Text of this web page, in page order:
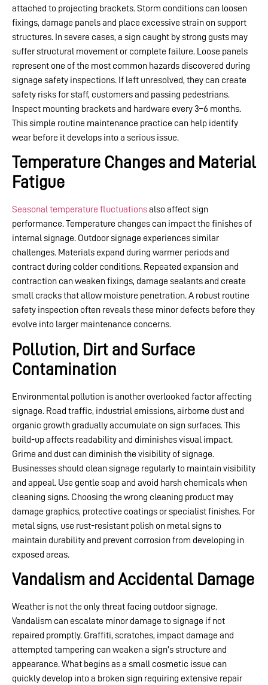
attached to projecting brackets. Storm conditions can loosen
fixings, damage panels and place excessive strain on support
structures. In severe cases, a sign caught by strong gusts may
suffer structural movement or complete failure. Loose panels
represent one of the most common hazards discovered during
signage safety inspections. If left unresolved, they can create
safety risks for staff, customers and passing pedestrians.
Inspect mounting brackets and hardware every 3–6 months.
This simple routine maintenance practice can help identify
wear before it develops into a serious issue.
Temperature Changes and Material
Fatigue
Seasonal temperature fluctuationsalso affect sign
performance. Temperature changes can impact the finishes of
internal signage. Outdoor signage experiences similar
challenges. Materials expand during warmer periods and
contract during colder conditions. Repeated expansion and
contraction can weaken fixings, damage sealants and create
small cracks that allow moisture penetration. A robust routine
safety inspection often reveals these minor defects before they
evolve into larger maintenance concerns.
Pollution, Dirt and Surface
Contamination
Environmental pollution is another overlooked factor affecting
signage. Road traffic, industrial emissions, airborne dust and
organic growth gradually accumulate on sign surfaces. This
build-up affects readability and diminishes visual impact.
Grime and dust can diminish the visibility of signage.
Businesses should clean signage regularly to maintain visibility
and appeal. Use gentle soap and avoid harsh chemicals when
cleaning signs. Choosing the wrong cleaning product may
damage graphics, protective coatings or specialist finishes. For
metal signs, use rust-resistant polish on metal signs to
maintain durability and prevent corrosion from developing in
exposed areas.
Vandalism and Accidental Damage
Weather is not the only threat facing outdoor signage.
Vandalism can escalate minor damage to signage if not
repaired promptly. Graffiti, scratches, impact damage and
attempted tampering can weaken a sign’s structure and
appearance. What begins as a small cosmetic issue can
quickly develop into a broken sign requiring extensive repair